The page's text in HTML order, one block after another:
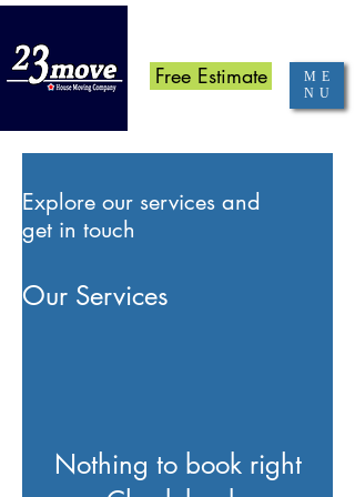
ME
NU
Free Estimate
Explore our services and
get in touch
Our Services
Nothing to book right